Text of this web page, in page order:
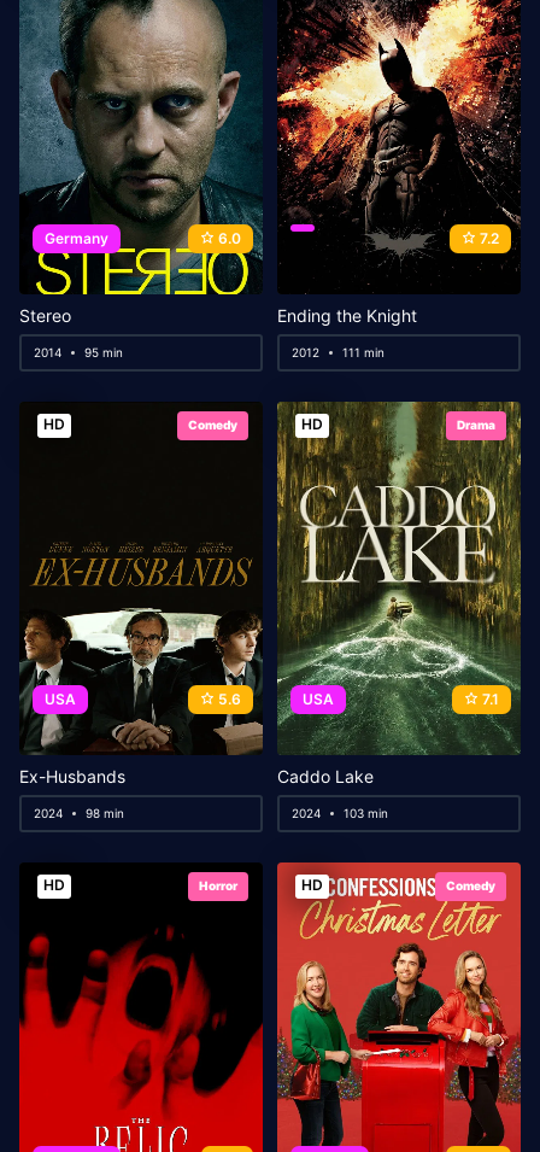
Germany 6.0
Stereo
2014 95 min
7.2
Ending the Knight
2012 111 min
HD Comedy
USA 5.6
Ex-Husbands
2024 98 min
HD Drama
USA 7.1
Caddo Lake
2024 103 min
HD Horror HD Comedy